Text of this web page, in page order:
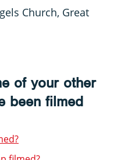
Church, Great
of your other
been filmed